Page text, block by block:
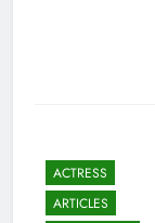
ACTRESS
ARTICLES